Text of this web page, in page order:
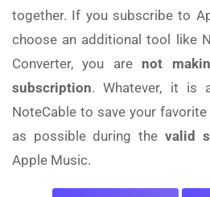
together. If you subscribe to
choose an additional tool like
Converter, you are not
subscription. Whatever, it is
NoteCable to save your
as possible during the valid
Apple Music.